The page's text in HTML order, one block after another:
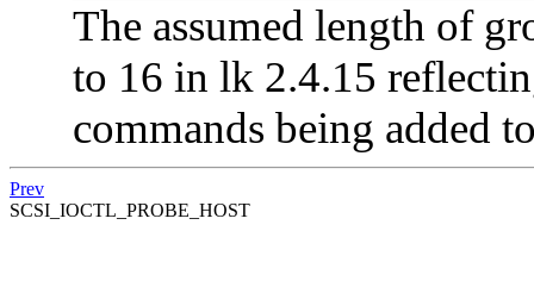
The assumed length of
to 16 in lk 2.4.15
commands being added
Prev
SCSI_IOCTL_PROBE_HOST